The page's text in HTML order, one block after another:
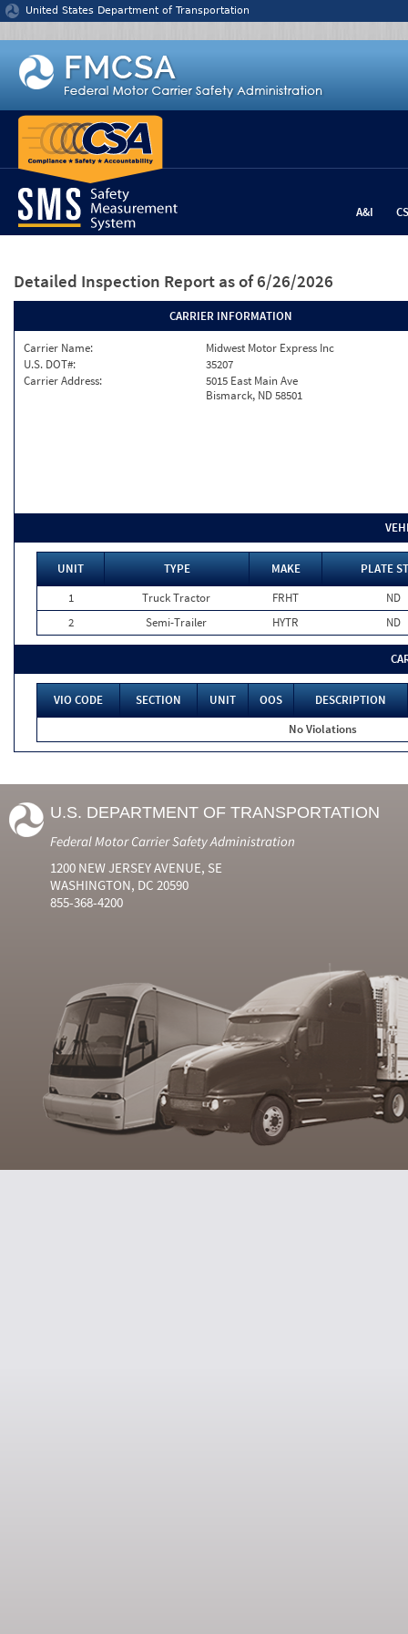
Jump to content
United States Department of Transportation
A&I
Detailed Inspection Report as of 6/26/2026
CARRIER INFORMATION
Carrier Name:
Midwest Motor Express Inc
U.S. DOT#:
35207
Carrier Address:
5015 East Main Ave
Bismarck, ND 58501
UNIT TYPE MAKE
PLATE
1
Truck Tractor FRHT
ND
2
Semi-Trailer HYTR ND
VIO CODE SECTION UNIT OOS
DESCRIPTION
No Violations
U.S. DEPARTMENT OF TRANSPORTATION
Federal Motor Carrier Safety Administration
1200 NEW JERSEY AVENUE, SE
WASHINGTON, DC 20590
855-368-4200